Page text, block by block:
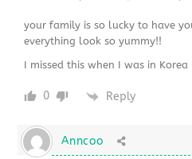
your family is so lucky to have
everything look so yummy!!
I missed this when I was in
0 Reply
Anncoo